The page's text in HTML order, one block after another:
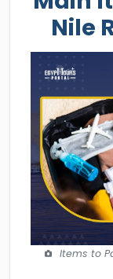
Nile
Items to